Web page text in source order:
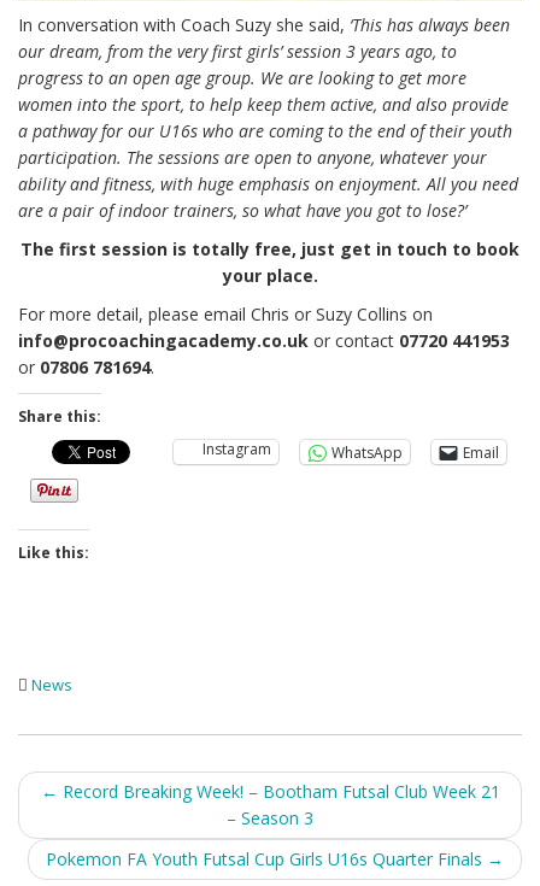
In conversation with Coach Suzy she said, ‘This has always been
our dream, from the very first girls’ session 3 years ago, to
progress to an open age group. We are looking to get more
women into the sport, to help keep them active, and also provide
a pathway for our U16s who are coming to the end of their youth
participation. The sessions are open to anyone, whatever your
ability and fitness, with huge emphasis on enjoyment. All you need
are a pair of indoor trainers, so what have you got to lose?’
The first session is totally free, just get in touch to book
your place.
For more detail, please email Chris or Suzy Collins on
info@procoachingacademy.co.uk or contact 07720 441953
or 07806 781694.
Share this:
Instagram
WhatsApp Email
Like this:
News
Post
navigation
← Record Breaking Week! – Bootham Futsal Club Week 21
– Season 3
Pokemon FA Youth Futsal Cup Girls U16s Quarter Finals →